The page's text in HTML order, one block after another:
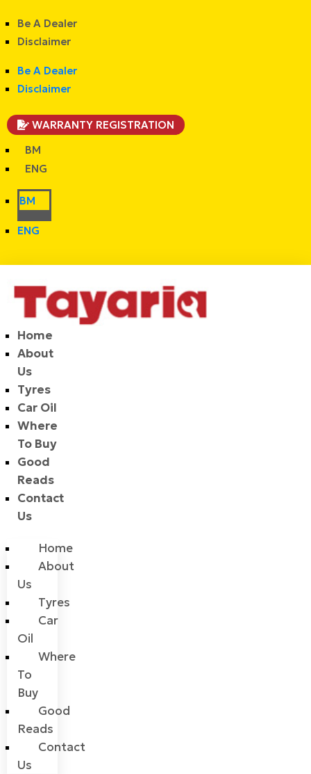
Be A Dealer
Disclaimer
Be A Dealer
Disclaimer
WARRANTY REGISTRATION
BM
ENG
BM
ENG
Home
About
Us
Tyres
Car Oil
Where
To Buy
Good
Reads
Contact
Us
Home
About
Us
Tyres
Car
Oil
Where
To
Buy
Good
Reads
Contact
Us